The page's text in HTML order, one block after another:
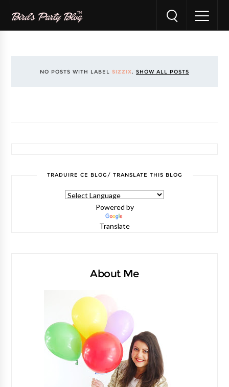
NO POSTS WITH LABEL SIZZIX. SHOW ALL POSTS
TRADUIRE CE BLOG/ TRANSLATE THIS BLOG
Powered by
Translate
About Me